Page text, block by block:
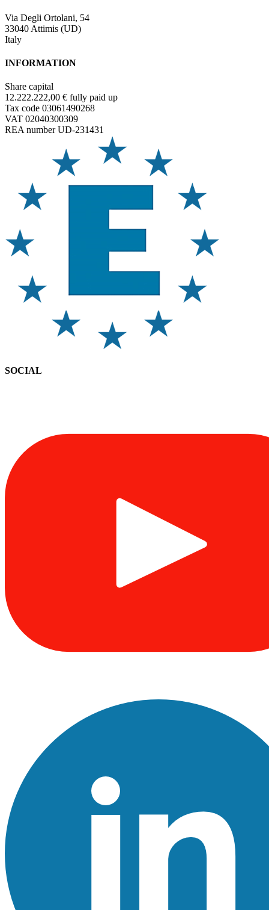
Via Degli Ortolani, 54
33040 Attimis (UD)
Italy
INFORMATION
Share capital
12.222.222,00 € fully paid up
Tax code 03061490268
VAT 02040300309
REA number UD-231431
SOCIAL